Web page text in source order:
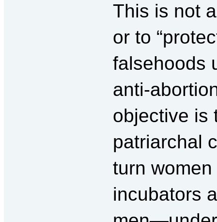
This is not
or to
falsehoods
anti-
objective is
patriarchal
turn
incubators